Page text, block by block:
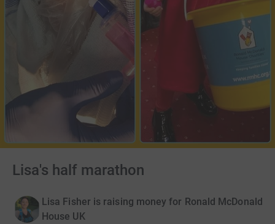
Lisa's half marathon
Lisa Fisher is raising money for Ronald McDonald
House UK